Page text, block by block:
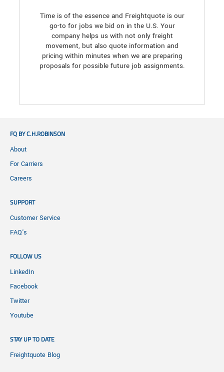
Time is of the essence and Freightquote is our
go-to for jobs we bid on in the U.S. Your
company helps us with not only freight
movement, but also quote information and
pricing within minutes when we are preparing
proposals for possible future job assignments.
FQ BY C.H.ROBINSON
About
For Carriers
Careers
SUPPORT
Customer Service
FAQ's
FOLLOW US
LinkedIn
Facebook
Twitter
Youtube
STAY UP TO DATE
Freightquote Blog